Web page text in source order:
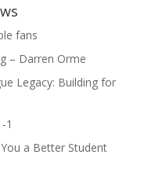
fans
– Darren Orme
Legacy: Building for
1
a Better Student